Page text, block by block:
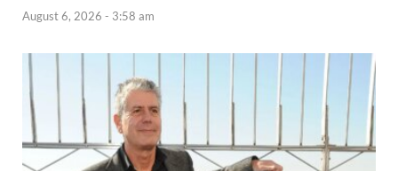
August 6, 2026 - 3:58 am